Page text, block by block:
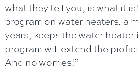
what they tell you, is what it
program on water heaters, a
years, keeps the water heater
program will extend the
And no worries!”